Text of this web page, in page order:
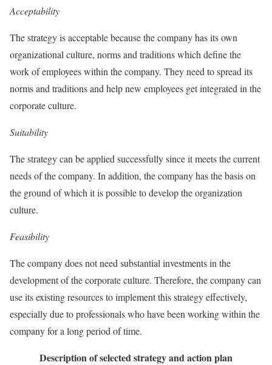
Acceptability
The strategy is acceptable because the company has its own
organizational culture, norms and traditions which define the
work of employees within the company. They need to spread its
norms and traditions and help new employees get integrated in the
corporate culture.
Suitability
The strategy can be applied successfully since it meets the current
needs of the company. In addition, the company has the basis on
the ground of which it is possible to develop the organization
culture.
Feasibility
The company does not need substantial investments in the
development of the corporate culture. Therefore, the company can
use its existing resources to implement this strategy effectively,
especially due to professionals who have been working within the
company for a long period of time.
Description of selected strategy and action plan